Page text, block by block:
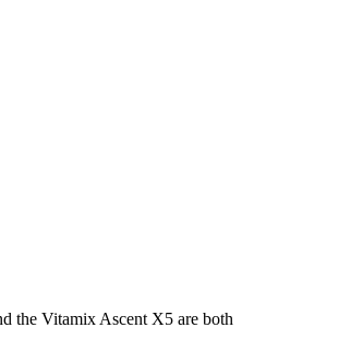
the Vitamix Ascent X5 are both